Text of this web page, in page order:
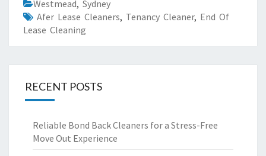
Westmead, Sydney
Afer Lease Cleaners, Tenancy Cleaner, End Of
Lease Cleaning
RECENT POSTS
Reliable Bond Back Cleaners for a Stress-Free
Move Out Experience